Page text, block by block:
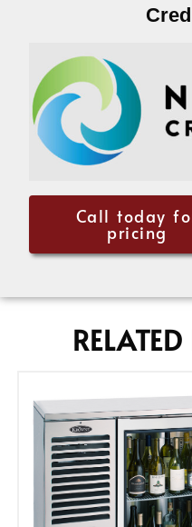
Call today
pricing